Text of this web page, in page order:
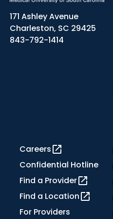
171 Ashley Avenue
Charleston, SC 29425
843-792-1414
Careers
Confidential Hotline
Find a Provider
Find a Location
For Providers